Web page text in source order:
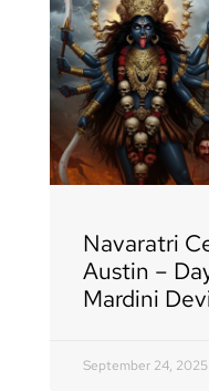
Navaratri
Austin –
Mardini
September 24, 2025